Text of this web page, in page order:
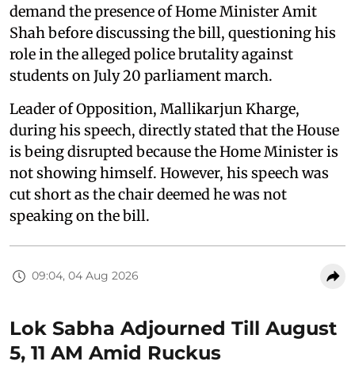
demand the presence of Home Minister Amit
Shah before discussing the bill, questioning his
role in the alleged police brutality against
students on July 20 parliament march.
Leader of Opposition, Mallikarjun Kharge,
during his speech, directly stated that the House
is being disrupted because the Home Minister is
not showing himself. However, his speech was
cut short as the chair deemed he was not
speaking on the bill.
09:04, 04 Aug 2026
Lok Sabha Adjourned Till August
5, 11 AM Amid Ruckus